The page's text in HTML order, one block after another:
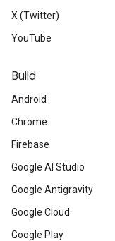
X (Twitter)
YouTube
Build
Android
Chrome
Firebase
Google AI Studio
Google Antigravity
Google Cloud
Google Play